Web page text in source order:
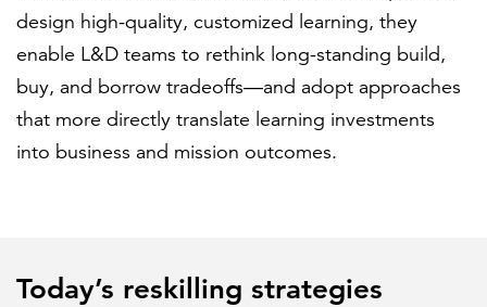
design high-quality, customized learning, they
enable L&D teams to rethink long-standing build,
buy, and borrow tradeoffs—and adopt approaches
that more directly translate learning investments
into business and mission outcomes.
Today’s reskilling strategies